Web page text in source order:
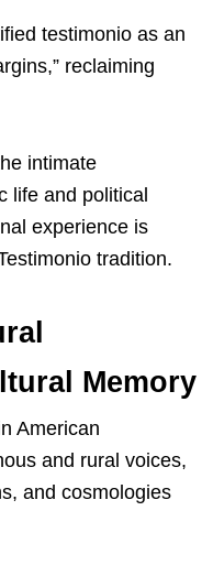
testimonio as an
reclaiming
intimate
life and political
experience is
tradition.
Memory
American
and rural voices,
and cosmologies